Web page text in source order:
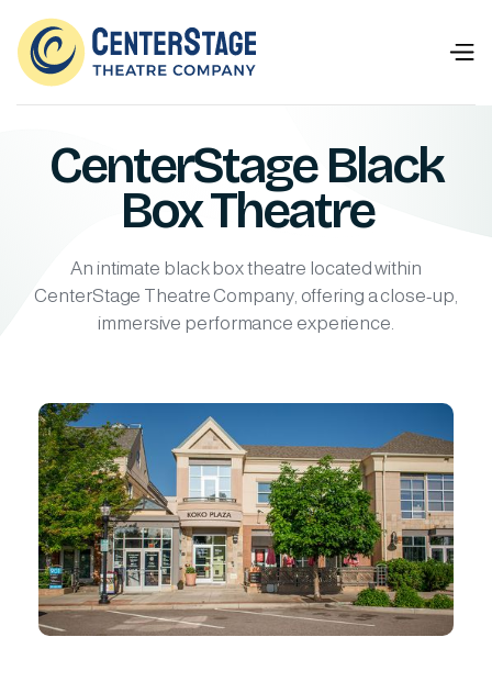
CenterStage Black
Box Theatre
An intimate black box theatre located within
CenterStage Theatre Company, offering a close-up,
immersive performance experience.